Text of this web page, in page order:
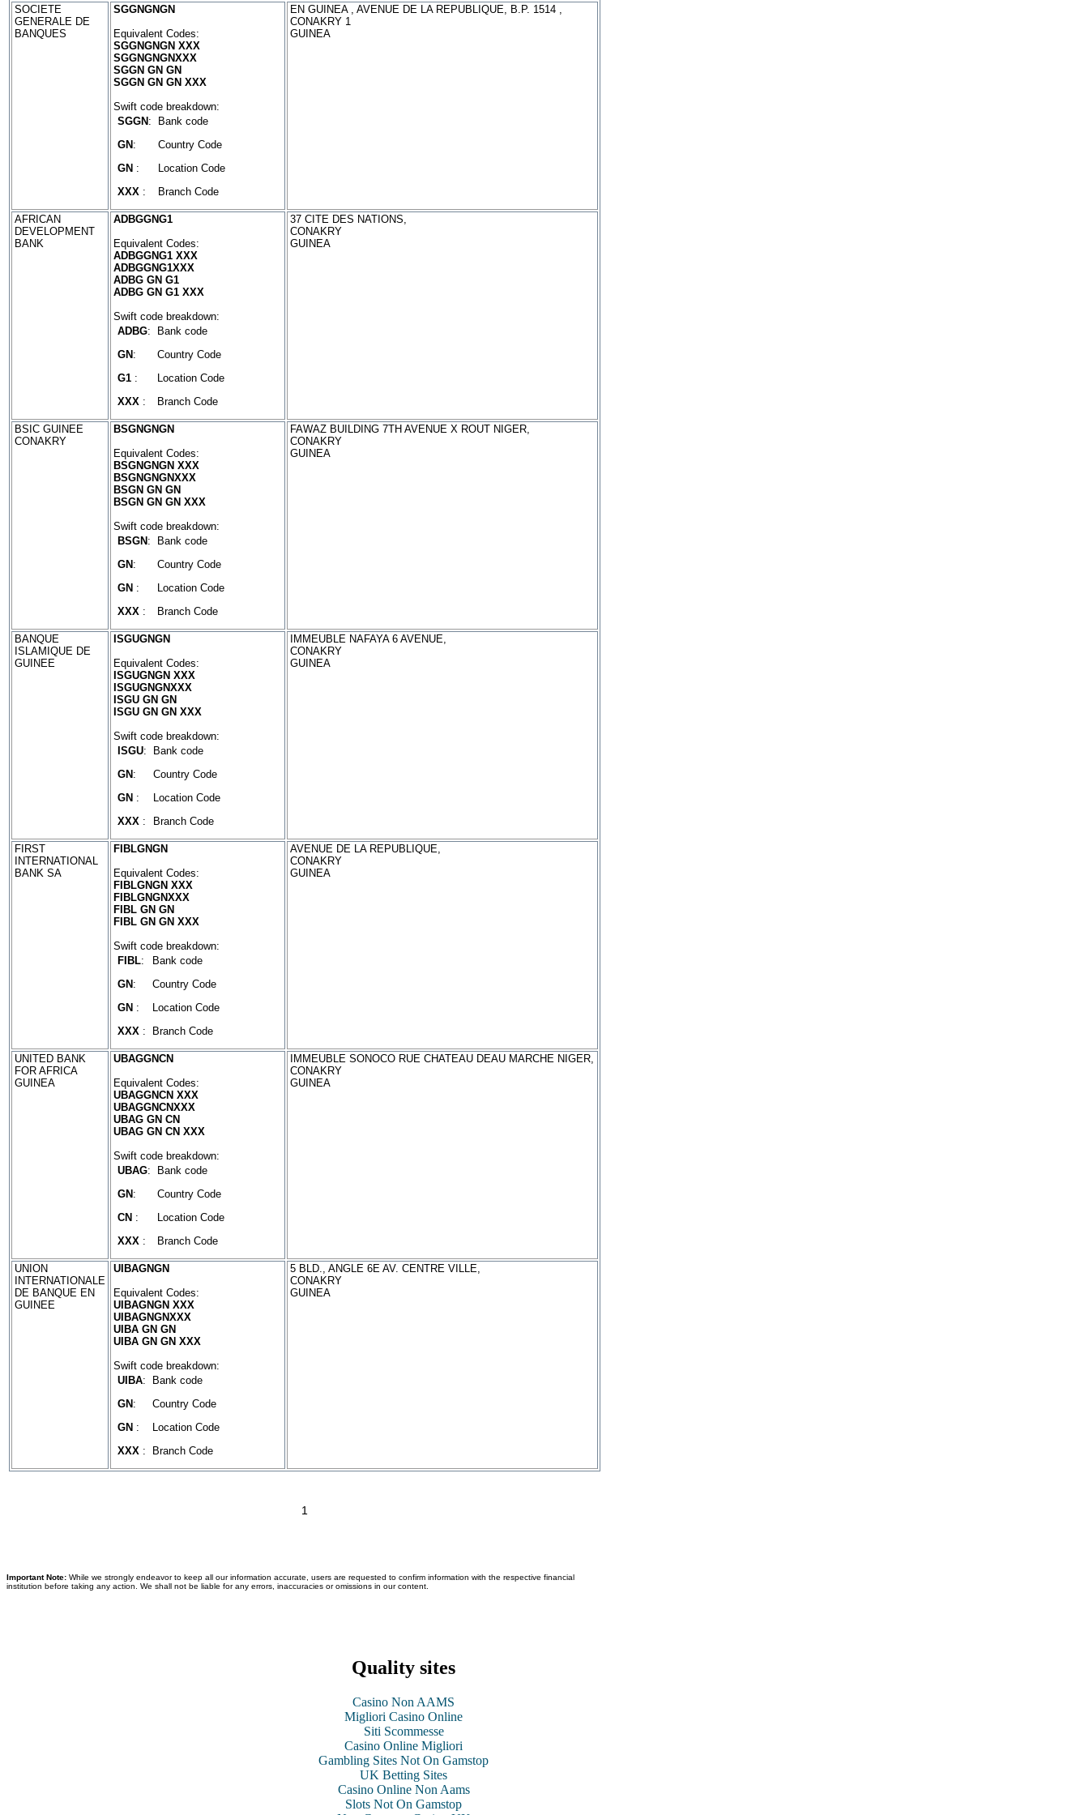
SOCIETE
GENERALE DE
BANQUES
SGGNGNGN
Equivalent Codes:
SGGNGNGN XXX
SGGNGNGNXXX
SGGN GN GN
SGGN GN GN XXX
Swift code breakdown:
SGGN :
Bank code
GN :
Country Code
GN :
Location Code
XXX : Branch Code
EN GUINEA , AVENUE DE LA REPUBLIQUE, B.P. 1514 ,
CONAKRY 1
GUINEA
AFRICAN
DEVELOPMENT
BANK
ADBGGNG1
Equivalent Codes:
ADBGGNG1 XXX
ADBGGNG1XXX
ADBG GN G1
ADBG GN G1 XXX
Swift code breakdown:
ADBG:
Bank code
GN :
Country Code
G1 :
Location Code
XXX : Branch Code
37 CITE DES NATIONS,
CONAKRY
GUINEA
BSIC GUINEE
CONAKRY
BSGNGNGN
Equivalent Codes:
BSGNGNGN XXX
BSGNGNGNXXX
BSGN GN GN
BSGN GN GN XXX
Swift code breakdown:
BSGN :
Bank code
GN :
Country Code
GN :
Location Code
XXX : Branch Code
FAWAZ BUILDING 7TH AVENUE X ROUT NIGER,
CONAKRY
GUINEA
BANQUE
ISLAMIQUE DE
GUINEE
ISGUGNGN
Equivalent Codes:
ISGUGNGN XXX
ISGUGNGNXXX
ISGU GN GN
ISGU GN GN XXX
Swift code breakdown:
ISGU:
Bank code
GN :
Country Code
GN :
Location Code
XXX : Branch Code
IMMEUBLE NAFAYA 6 AVENUE,
CONAKRY
GUINEA
FIRST
INTERNATIONAL
BANK SA
FIBLGNGN
Equivalent Codes:
FIBLGNGN XXX
FIBLGNGNXXX
FIBL GN GN
FIBL GN GN XXX
Swift code breakdown:
FIBL:
Bank code
GN :
Country Code
GN :
Location Code
XXX : Branch Code
AVENUE DE LA REPUBLIQUE,
CONAKRY
GUINEA
UNITED BANK
FOR AFRICA
GUINEA
UBAGGNCN
Equivalent Codes:
UBAGGNCN XXX
UBAGGNCNXXX
UBAG GN CN
UBAG GN CN XXX
Swift code breakdown:
UBAG:
Bank code
GN :
Country Code
CN :
Location Code
XXX : Branch Code
IMMEUBLE SONOCO RUE CHATEAU DEAU MARCHE NIGER,
CONAKRY
GUINEA
UNION
INTERNATIONALE
DE BANQUE EN
GUINEE
UIBAGNGN
Equivalent Codes:
UIBAGNGN XXX
UIBAGNGNXXX
UIBA GN GN
UIBA GN GN XXX
Swift code breakdown:
UIBA:
Bank code
GN :
Country Code
GN :
Location Code
XXX : Branch Code
5 BLD., ANGLE 6E AV. CENTRE VILLE,
CONAKRY
GUINEA
1
Important Note: While we strongly endeavor to keep all our information accurate, users are requested to confirm information with the respective financial
institution before taking any action. We shall not be liable for any errors, inaccuracies or omissions in our content.
Quality sites
Casino Non AAMS
Migliori Casino Online
Siti Scommesse
Casino Online Migliori
Gambling Sites Not On Gamstop
UK Betting Sites
Casino Online Non Aams
Slots Not On Gamstop